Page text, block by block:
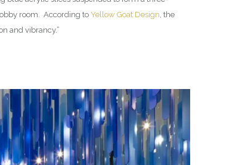
room. According to Yellow Goat Design, the
and vibrancy.”